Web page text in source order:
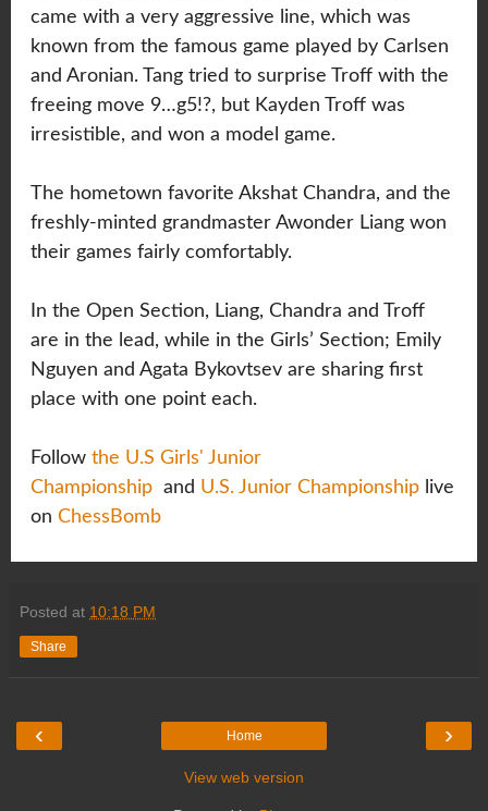
came with a very aggressive line, which was
known from the famous game played by Carlsen
and Aronian. Tang tried to surprise Troff with the
freeing move 9…g5!?, but Kayden Troff was
irresistible, and won a model game.
The hometown favorite Akshat Chandra, and the
freshly-minted grandmaster Awonder Liang won
their games fairly comfortably.
In the Open Section, Liang, Chandra and Troff
are in the lead, while in the Girls’ Section; Emily
Nguyen and Agata Bykovtsev are sharing first
place with one point each.
Follow the U.S Girls' Junior
Championship and U.S. Junior Championship live
on ChessBomb
Posted at 10:18 PM
Share
‹ ›
Home
View web version